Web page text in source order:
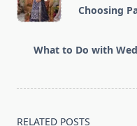
subtitle
reader-
Choosing
What to Do with
RELATED POSTS